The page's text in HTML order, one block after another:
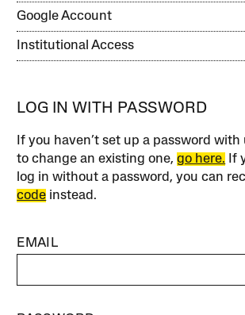
Google Account
Institutional Access
LOG IN WITH PASSWORD
If you haven’t set up a password with
to change an existing one,go here. If
log in without a password, you can
code instead.
EMAIL